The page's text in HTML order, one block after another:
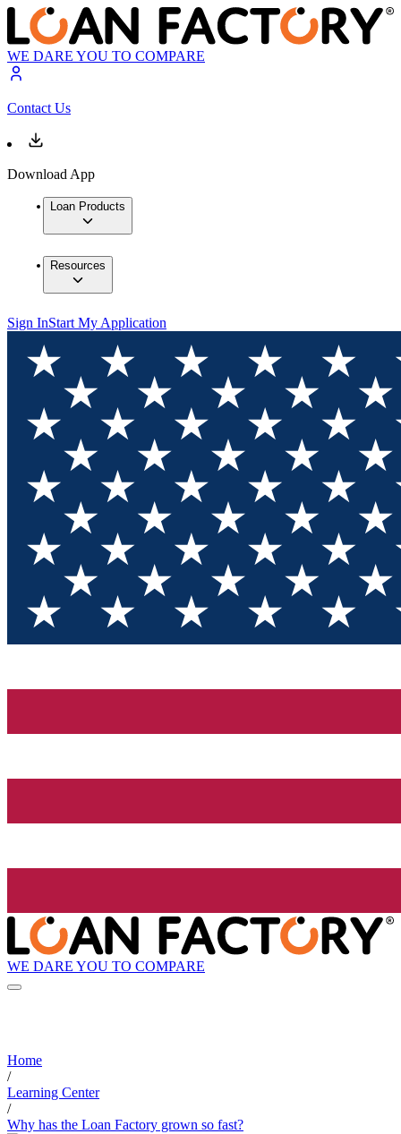
WE DARE YOU TO COMPARE
Contact Us
Download App
Loan Products
Resources
Sign InStart My Application
WE DARE YOU TO COMPARE
Home
/
Learning Center
/
Why has the Loan Factory grown so fast?